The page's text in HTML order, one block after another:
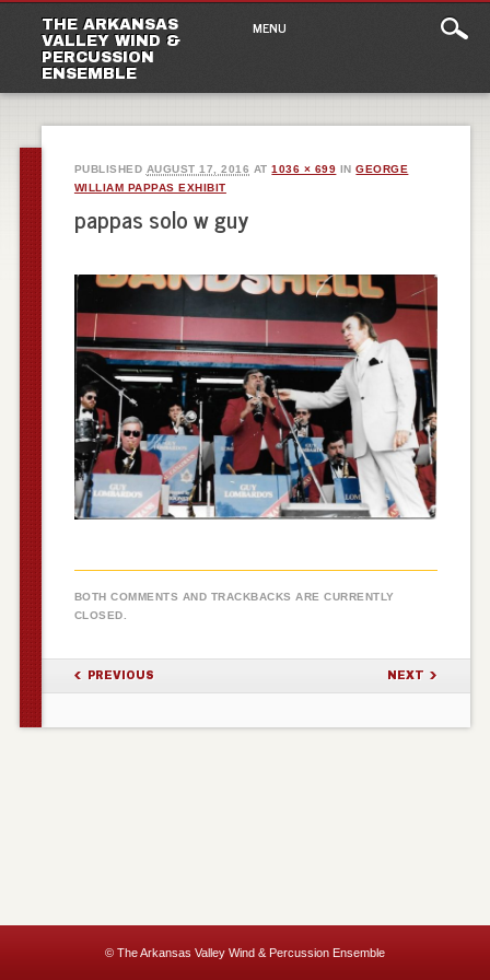
THE ARKANSAS
VALLEY WIND &
PERCUSSION
ENSEMBLE
Main
MENU
PUBLISHED AUGUST 17, 2016 AT1036 × 699 INGEORGE
WILLIAM PAPPAS EXHIBIT
pappas solo w guy
BOTH COMMENTS AND TRACKBACKS ARE CURRENTLY
CLOSED.
PREVIOUS NEXT
© The Arkansas Valley Wind & Percussion Ensemble